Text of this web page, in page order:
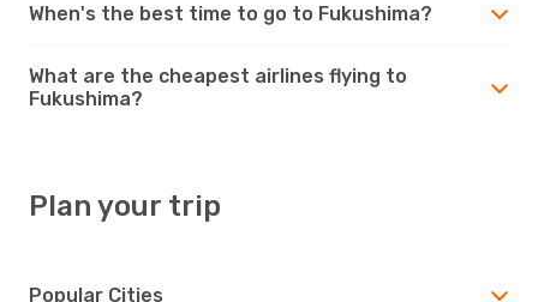
When's the best time to go to Fukushima?
What are the cheapest airlines flying to
Fukushima?
Plan your trip
Popular Cities